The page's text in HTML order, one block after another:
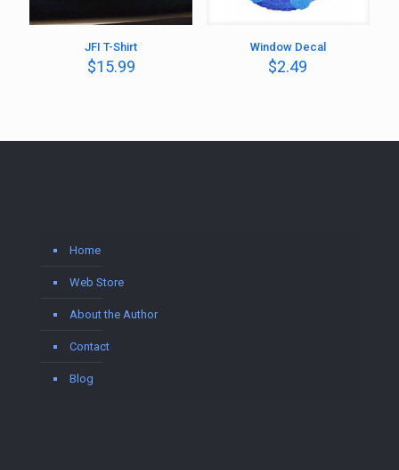
JFI T-Shirt
$15.99
Window Decal
$2.49
Home
Web Store
About the Author
Contact
Blog